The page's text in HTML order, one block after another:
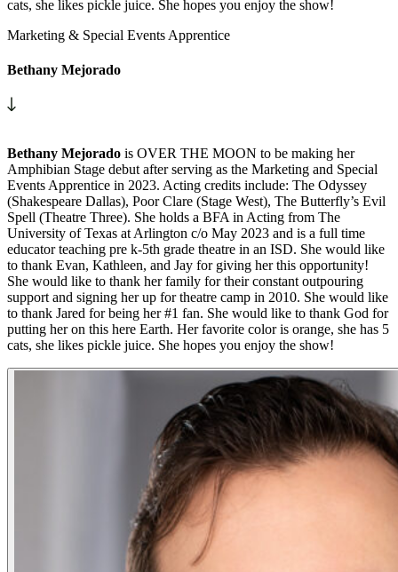
cats, she likes pickle juice. She hopes you enjoy the show!
Marketing & Special Events Apprentice
Bethany Mejorado
Bethany Mejorado is OVER THE MOON to be making her
Amphibian Stage debut after serving as the Marketing and Special
Events Apprentice in 2023. Acting credits include: The Odyssey
(Shakespeare Dallas), Poor Clare (Stage West), The Butterfly’s Evil
Spell (Theatre Three). She holds a BFA in Acting from The
University of Texas at Arlington c/o May 2023 and is a full time
educator teaching pre k-5th grade theatre in an ISD. She would like
to thank Evan, Kathleen, and Jay for giving her this opportunity!
She would like to thank her family for their constant outpouring
support and signing her up for theatre camp in 2010. She would like
to thank Jared for being her #1 fan. She would like to thank God for
putting her on this here Earth. Her favorite color is orange, she has 5
cats, she likes pickle juice. She hopes you enjoy the show!